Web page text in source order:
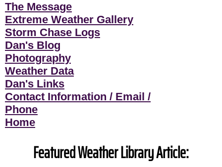
The Message
Extreme Weather Gallery
Storm Chase Logs
Dan's Blog
Photography
Weather Data
Dan's Links
Contact Information / Email /
Phone
Home
Featured Weather Library Article: